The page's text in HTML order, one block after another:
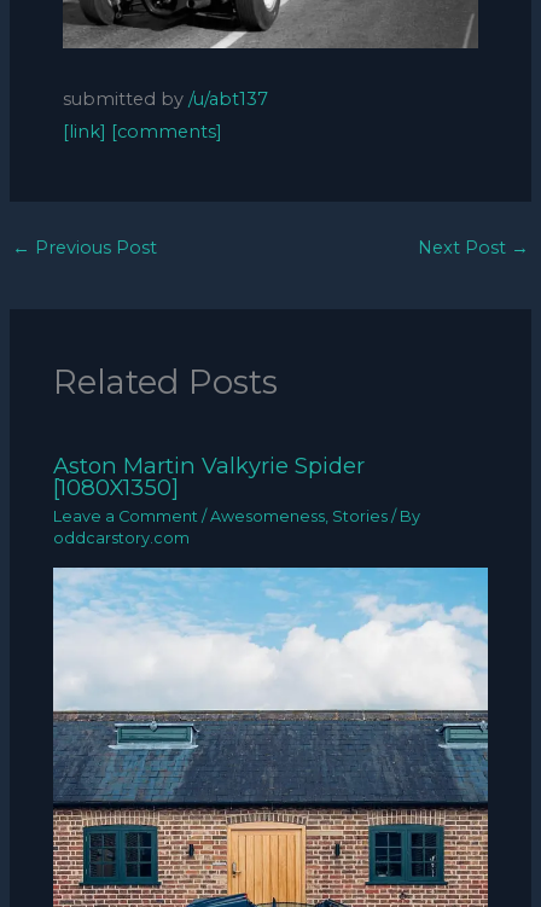
submitted by /u/abt137
[link] [comments]
← Previous Post Next Post →
Related Posts
Aston Martin Valkyrie Spider
[1080X1350]
Leave a Comment /Awesomeness, Stories / By
oddcarstory.com